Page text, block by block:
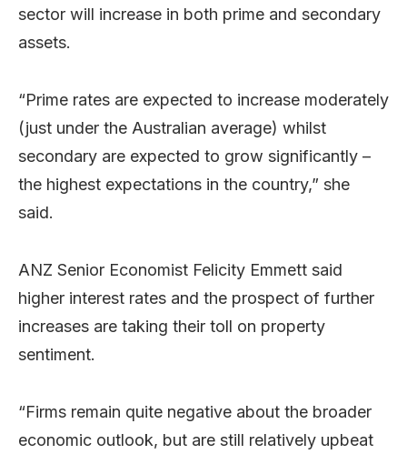
sector will increase in both prime and secondary
assets.
“Prime rates are expected to increase moderately
(just under the Australian average) whilst
secondary are expected to grow significantly –
the highest expectations in the country,” she
said.
ANZ Senior Economist Felicity Emmett said
higher interest rates and the prospect of further
increases are taking their toll on property
sentiment.
“Firms remain quite negative about the broader
economic outlook, but are still relatively upbeat